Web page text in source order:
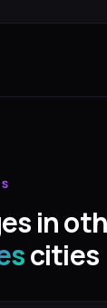
in
cities